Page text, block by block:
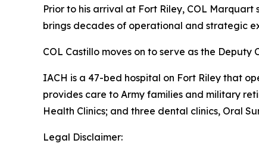
Prior to his arrival at Fort Riley, COL
brings decades of operational and strategic
COL Castillo moves on to serve as the
IACH is a 47-bed hospital on Fort Riley that
provides care to Army families and military
Health Clinics; and three dental clinics, Oral
Legal Disclaimer: